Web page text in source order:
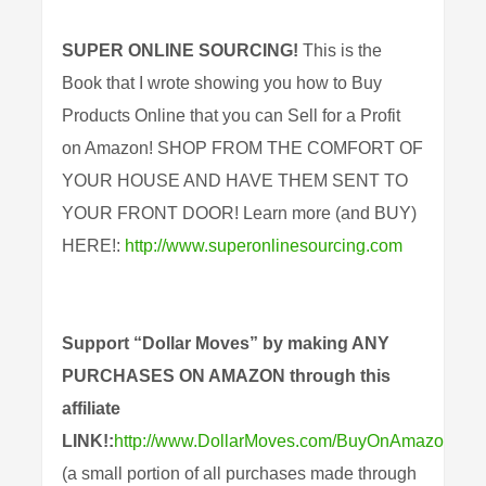
SUPER ONLINE SOURCING! This is the
Book that I wrote showing you how to Buy
Products Online that you can Sell for a Profit
on Amazon! SHOP FROM THE COMFORT OF
YOUR HOUSE AND HAVE THEM SENT TO
YOUR FRONT DOOR! Learn more (and BUY)
HERE!: http://www.superonlinesourcing.com
Support “Dollar Moves” by making ANY
PURCHASES ON AMAZON through this
affiliate
LINK!:http://www.DollarMoves.com/BuyOnAmazon
(a small portion of all purchases made through